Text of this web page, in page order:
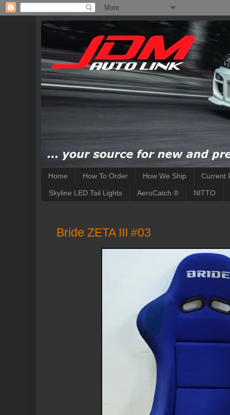
Home How To Order How We Ship Current
Skyline LED Tail Lights AeroCatch ® NITTO
Bride ZETA III #03